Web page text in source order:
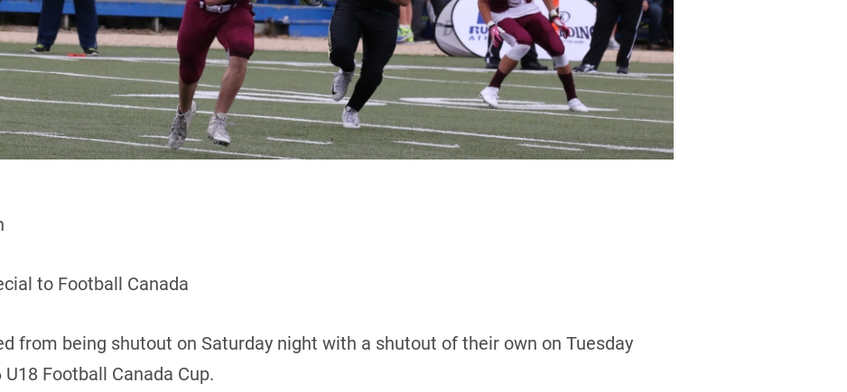
to Football Canada
from being shutout on Saturday night with a shutout of their own on Tuesday
Football Canada Cup.